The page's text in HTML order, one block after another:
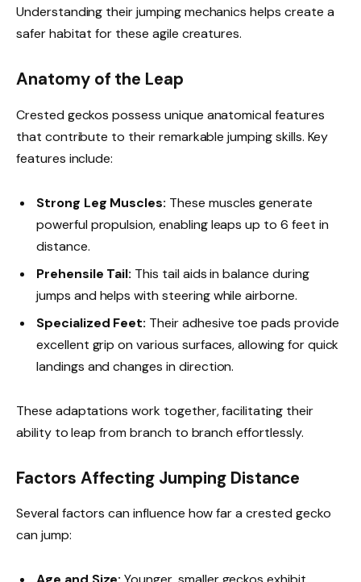
Understanding their jumping mechanics helps create a
safer habitat for these agile creatures.
Anatomy of the Leap
Crested geckos possess unique anatomical features
that contribute to their remarkable jumping skills. Key
features include:
Strong Leg Muscles: These muscles generate
powerful propulsion, enabling leaps up to 6 feet in
distance.
Prehensile Tail: This tail aids in balance during
jumps and helps with steering while airborne.
Specialized Feet: Their adhesive toe pads provide
excellent grip on various surfaces, allowing for quick
landings and changes in direction.
These adaptations work together, facilitating their
ability to leap from branch to branch effortlessly.
Factors Affecting Jumping Distance
Several factors can influence how far a crested gecko
can jump: